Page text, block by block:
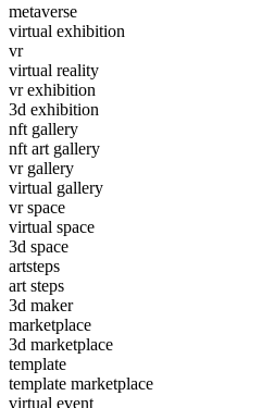
metaverse
virtual exhibition
vr
virtual reality
vr exhibition
3d exhibition
nft gallery
nft art gallery
vr gallery
virtual gallery
vr space
virtual space
3d space
artsteps
art steps
3d maker
marketplace
3d marketplace
template
template marketplace
virtual event